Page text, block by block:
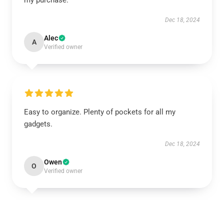
Dec 18, 2024
A Alec
Verified owner
Easy to organize. Plenty of pockets for all my
gadgets.
Dec 18, 2024
O Owen
Verified owner